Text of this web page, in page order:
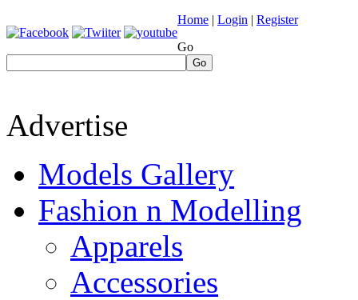
Home | Login | Register
Go
Go
Advertise
Models Gallery
Fashion n Modelling
Apparels
Accessories